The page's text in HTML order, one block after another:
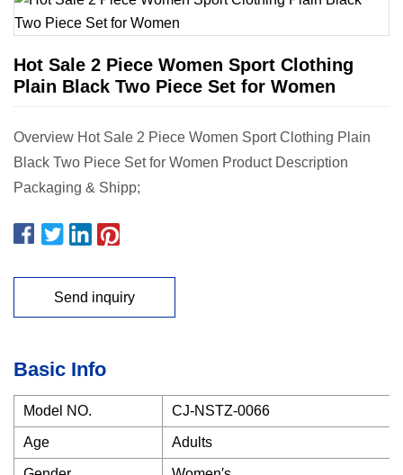
Hot Sale 2 Piece Women Sport Clothing
Plain Black Two Piece Set for Women
Overview Hot Sale 2 Piece Women Sport Clothing Plain
Black Two Piece Set for Women Product Description
Packaging & Shipp;
Send inquiry
Basic Info
Model NO. CJ-NSTZ-0066
Age Adults